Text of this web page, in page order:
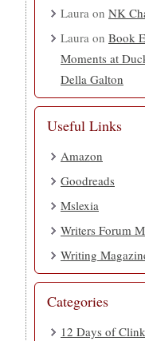
Laura on NK
Laura on Book
Moments at
Della Galton
Useful Links
Amazon
Goodreads
Mslexia
Writers Forum
Writing
Categories
12 Days of